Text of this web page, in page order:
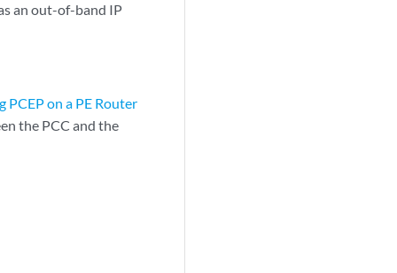
an out-of-band IP
PCEP on a PE Router
the PCC and the